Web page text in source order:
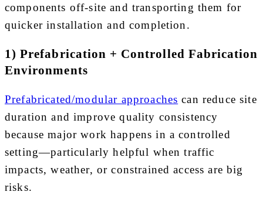
components off-site and transporting them for
quicker installation and completion.
1) Prefabrication + Controlled Fabrication
Environments
Prefabricated/modular approaches can reduce site
duration and improve quality consistency
because major work happens in a controlled
setting—particularly helpful when traffic
impacts, weather, or constrained access are big
risks.